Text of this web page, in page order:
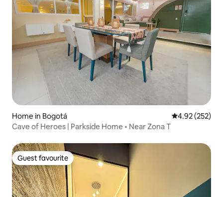
Home in Bogotá 4.92 out of 5
4.92 (252)
Cave of Heroes | Parkside Home • Near Zona T
Guest favourite
Guest favourite